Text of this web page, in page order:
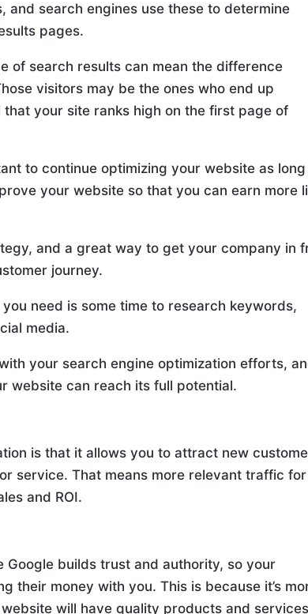
and search engines use these to determine
pages.
of search results can mean the difference
visitors may be the ones who end up
that your site ranks high on the first page of
to continue optimizing your website as
your website so that you can earn more
and a great way to get your company in
journey.
need is some time to research keywords,
media.
your search engine optimization efforts,
website can reach its full potential.
is that it allows you to attract new
service. That means more relevant traffic for
and ROI.
builds trust and authority, so your
their money with you. This is because it’s
will have quality products and